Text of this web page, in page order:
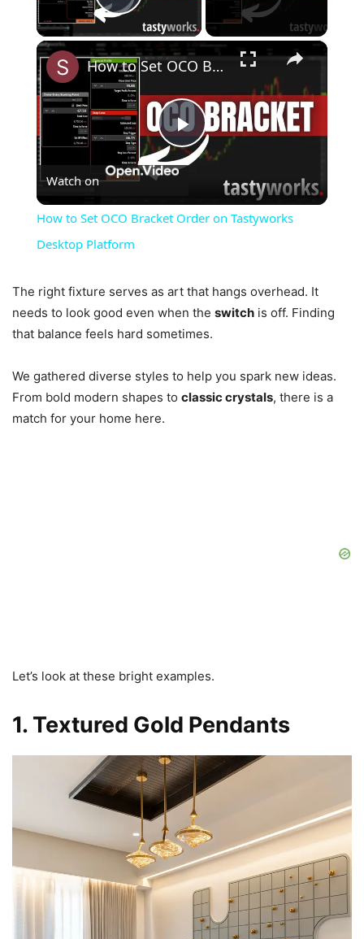
Play Video
×
Play
Video
How to Set OCO Bracket Order on Tastyworks Desktop Platform
Watch on
How to Set OCO Bracket Order on Tastyworks
Desktop Platform
The right fixture serves as art that hangs overhead. It
needs to look good even when the switch is off. Finding
that balance feels hard sometimes.
We gathered diverse styles to help you spark new ideas.
From bold modern shapes to classic crystals, there is a
match for your home here.
Let’s look at these bright examples.
1. Textured Gold Pendants